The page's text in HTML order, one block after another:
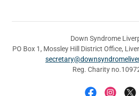
Down Syndrome
PO Box 1, Mossley Hill District Office,
Reg. Charity